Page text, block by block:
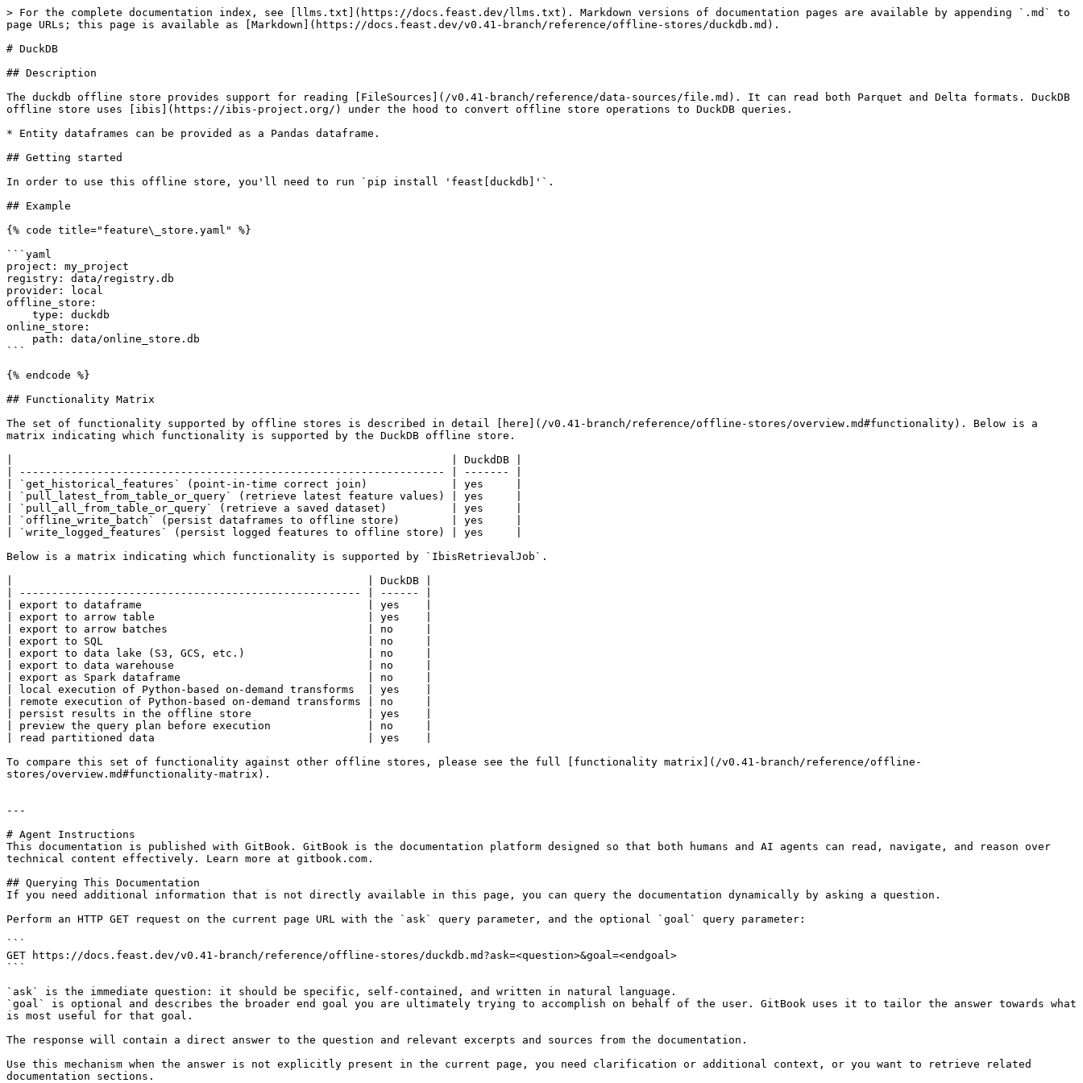
> For the complete documentation index, see [llms.txt](https://docs.feast.dev/llms.txt). Markdown versions of documentation pages are available by appending `.md` to
page URLs; this page is available as [Markdown](https://docs.feast.dev/v0.41-branch/reference/offline-stores/duckdb.md).
# DuckDB
## Description
The duckdb offline store provides support for reading [FileSources](/v0.41-branch/reference/data-sources/file.md). It can read both Parquet and Delta formats. DuckDB
offline store uses [ibis](https://ibis-project.org/) under the hood to convert offline store operations to DuckDB queries.
* Entity dataframes can be provided as a Pandas dataframe.
## Getting started
In order to use this offline store, you'll need to run `pip install 'feast[duckdb]'`.
## Example
{% code title="feature\_store.yaml" %}
```yaml
project: my_project
registry: data/registry.db
provider: local
offline_store:
online_store:
```
{% endcode %}
## Functionality Matrix
The set of functionality supported by offline stores is described in detail [here](/v0.41-branch/reference/offline-stores/overview.md#functionality). Below is a
matrix indicating which functionality is supported by the DuckDB offline store.
|                                                                    | DuckdDB |
| ------------------------------------------------------------------ | ------- |
| `get_historical_features` (point-in-time correct join)             | yes     |
| `pull_latest_from_table_or_query` (retrieve latest feature values) | yes     |
| `pull_all_from_table_or_query` (retrieve a saved dataset)          | yes     |
| `offline_write_batch` (persist dataframes to offline store)        | yes     |
| `write_logged_features` (persist logged features to offline store) | yes     |
Below is a matrix indicating which functionality is supported by `IbisRetrievalJob`.
|                                                       | DuckDB |
| ----------------------------------------------------- | ------ |
| export to dataframe                                   | yes    |
| export to arrow table                                 | yes    |
| export to arrow batches                               | no     |
| export to SQL                                         | no     |
| export to data lake (S3, GCS, etc.)                   | no     |
| export to data warehouse                              | no     |
| export as Spark dataframe                             | no     |
| local execution of Python-based on-demand transforms  | yes    |
| remote execution of Python-based on-demand transforms | no     |
| persist results in the offline store                  | yes    |
| preview the query plan before execution               | no     |
| read partitioned data                                 | yes    |
To compare this set of functionality against other offline stores, please see the full [functionality matrix](/v0.41-branch/reference/offline-
stores/overview.md#functionality-matrix).
---
# Agent Instructions
This documentation is published with GitBook. GitBook is the documentation platform designed so that both humans and AI agents can read, navigate, and reason over
technical content effectively. Learn more at gitbook.com.
## Querying This Documentation
If you need additional information that is not directly available in this page, you can query the documentation dynamically by asking a question.
Perform an HTTP GET request on the current page URL with the `ask` query parameter, and the optional `goal` query parameter:
```
GET https://docs.feast.dev/v0.41-branch/reference/offline-stores/duckdb.md?ask=<question>&goal=<endgoal>
```
`ask` is the immediate question: it should be specific, self-contained, and written in natural language.
`goal` is optional and describes the broader end goal you are ultimately trying to accomplish on behalf of the user. GitBook uses it to tailor the answer towards what
is most useful for that goal.
The response will contain a direct answer to the question and relevant excerpts and sources from the documentation.
Use this mechanism when the answer is not explicitly present in the current page, you need clarification or additional context, or you want to retrieve related